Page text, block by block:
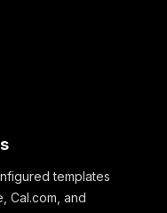
templates
Cal.com, and